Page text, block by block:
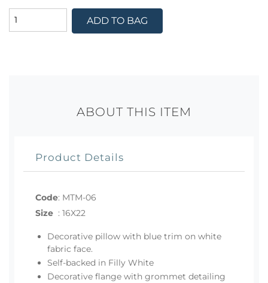
ADD TO BAG
ABOUT THIS ITEM
Product Details
Code: MTM-06
Size : 16X22
Decorative pillow with blue trim on white
fabric face.
Self-backed in Filly White
Decorative flange with grommet detailing